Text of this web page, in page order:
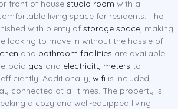
front of house studio room with a
living space for residents. The
with plenty of storage space, making
looking to move in without the hassle of
and bathroom facilities are available
paid gas and electricity meters to
Additionally, wifi is included,
connected at all times. The property is
a cozy and well-equipped living